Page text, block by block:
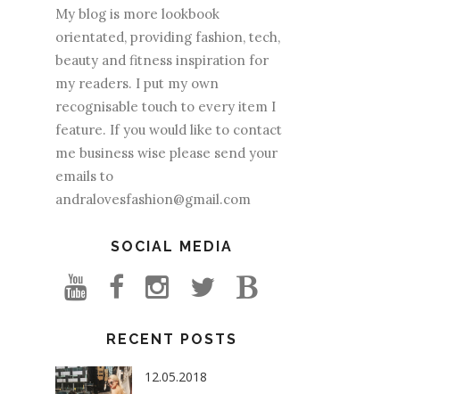
My blog is more lookbook
orientated, providing fashion, tech,
beauty and fitness inspiration for
my readers. I put my own
recognisable touch to every item I
feature. If you would like to contact
me business wise please send your
emails to
andralovesfashion@gmail.com
SOCIAL MEDIA
RECENT POSTS
12.05.2018